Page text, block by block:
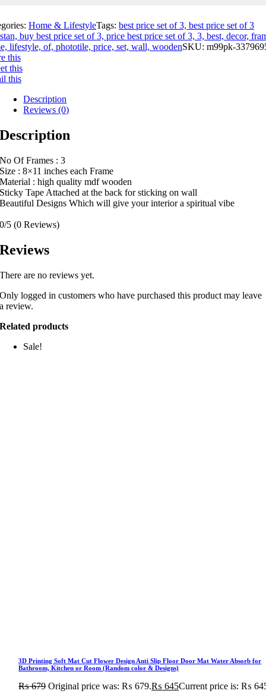
Home & LifestyleTags: best price set of 3, best price set of 3
buy best price set of 3, price best price set of 3, 3, best, decor,
lifestyle, of, phototile, price, set, wall, woodenSKU: m99pk-
this
this
this
Description
Reviews (0)
Description
No Of Frames : 3
Size : 8×11 inches each Frame
Material : high quality mdf wooden
Sticky Tape Attached at the back for sticking on wall
Beautiful Designs Which will give your interior a spiritual vibe
0/5 (0 Reviews)
Reviews
There are no reviews yet.
Only logged in customers who have purchased this product may leave
a review.
Related products
Sale!
3D Printing Soft Mat Cut Flower Design Anti Slip Floor Door Mat Water Absorb for
Bathroom, Kitchen or Room (Random color & Designs)
₨679 Original price was: ₨ 679.₨ 645Current price is: ₨